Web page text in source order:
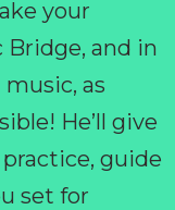
your
and in
as
He’ll give
guide
set for